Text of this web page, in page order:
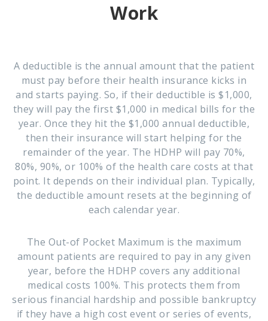
Work
A deductible is the annual amount that the patient
must pay before their health insurance kicks in
and starts paying. So, if their deductible is $1,000,
they will pay the first $1,000 in medical bills for the
year. Once they hit the $1,000 annual deductible,
then their insurance will start helping for the
remainder of the year. The HDHP will pay 70%,
80%, 90%, or 100% of the health care costs at that
point. It depends on their individual plan. Typically,
the deductible amount resets at the beginning of
each calendar year.
The Out-of Pocket Maximum is the maximum
amount patients are required to pay in any given
year, before the HDHP covers any additional
medical costs 100%. This protects them from
serious financial hardship and possible bankruptcy
if they have a high cost event or series of events,